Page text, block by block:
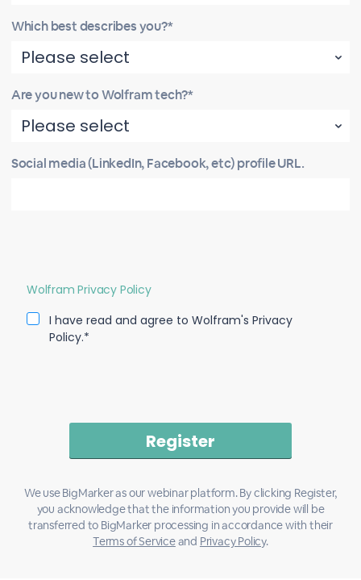
Which best describes you?*
Are you new to Wolfram tech?*
Social media (LinkedIn, Facebook, etc) profile URL.
Wolfram Privacy Policy
I have read and agree to Wolfram's Privacy
Policy.*
We use BigMarker as our webinar platform. By clicking Register,
you acknowledge that the information you provide will be
transferred to BigMarker processing in accordance with their
Terms of Serviceand Privacy Policy.